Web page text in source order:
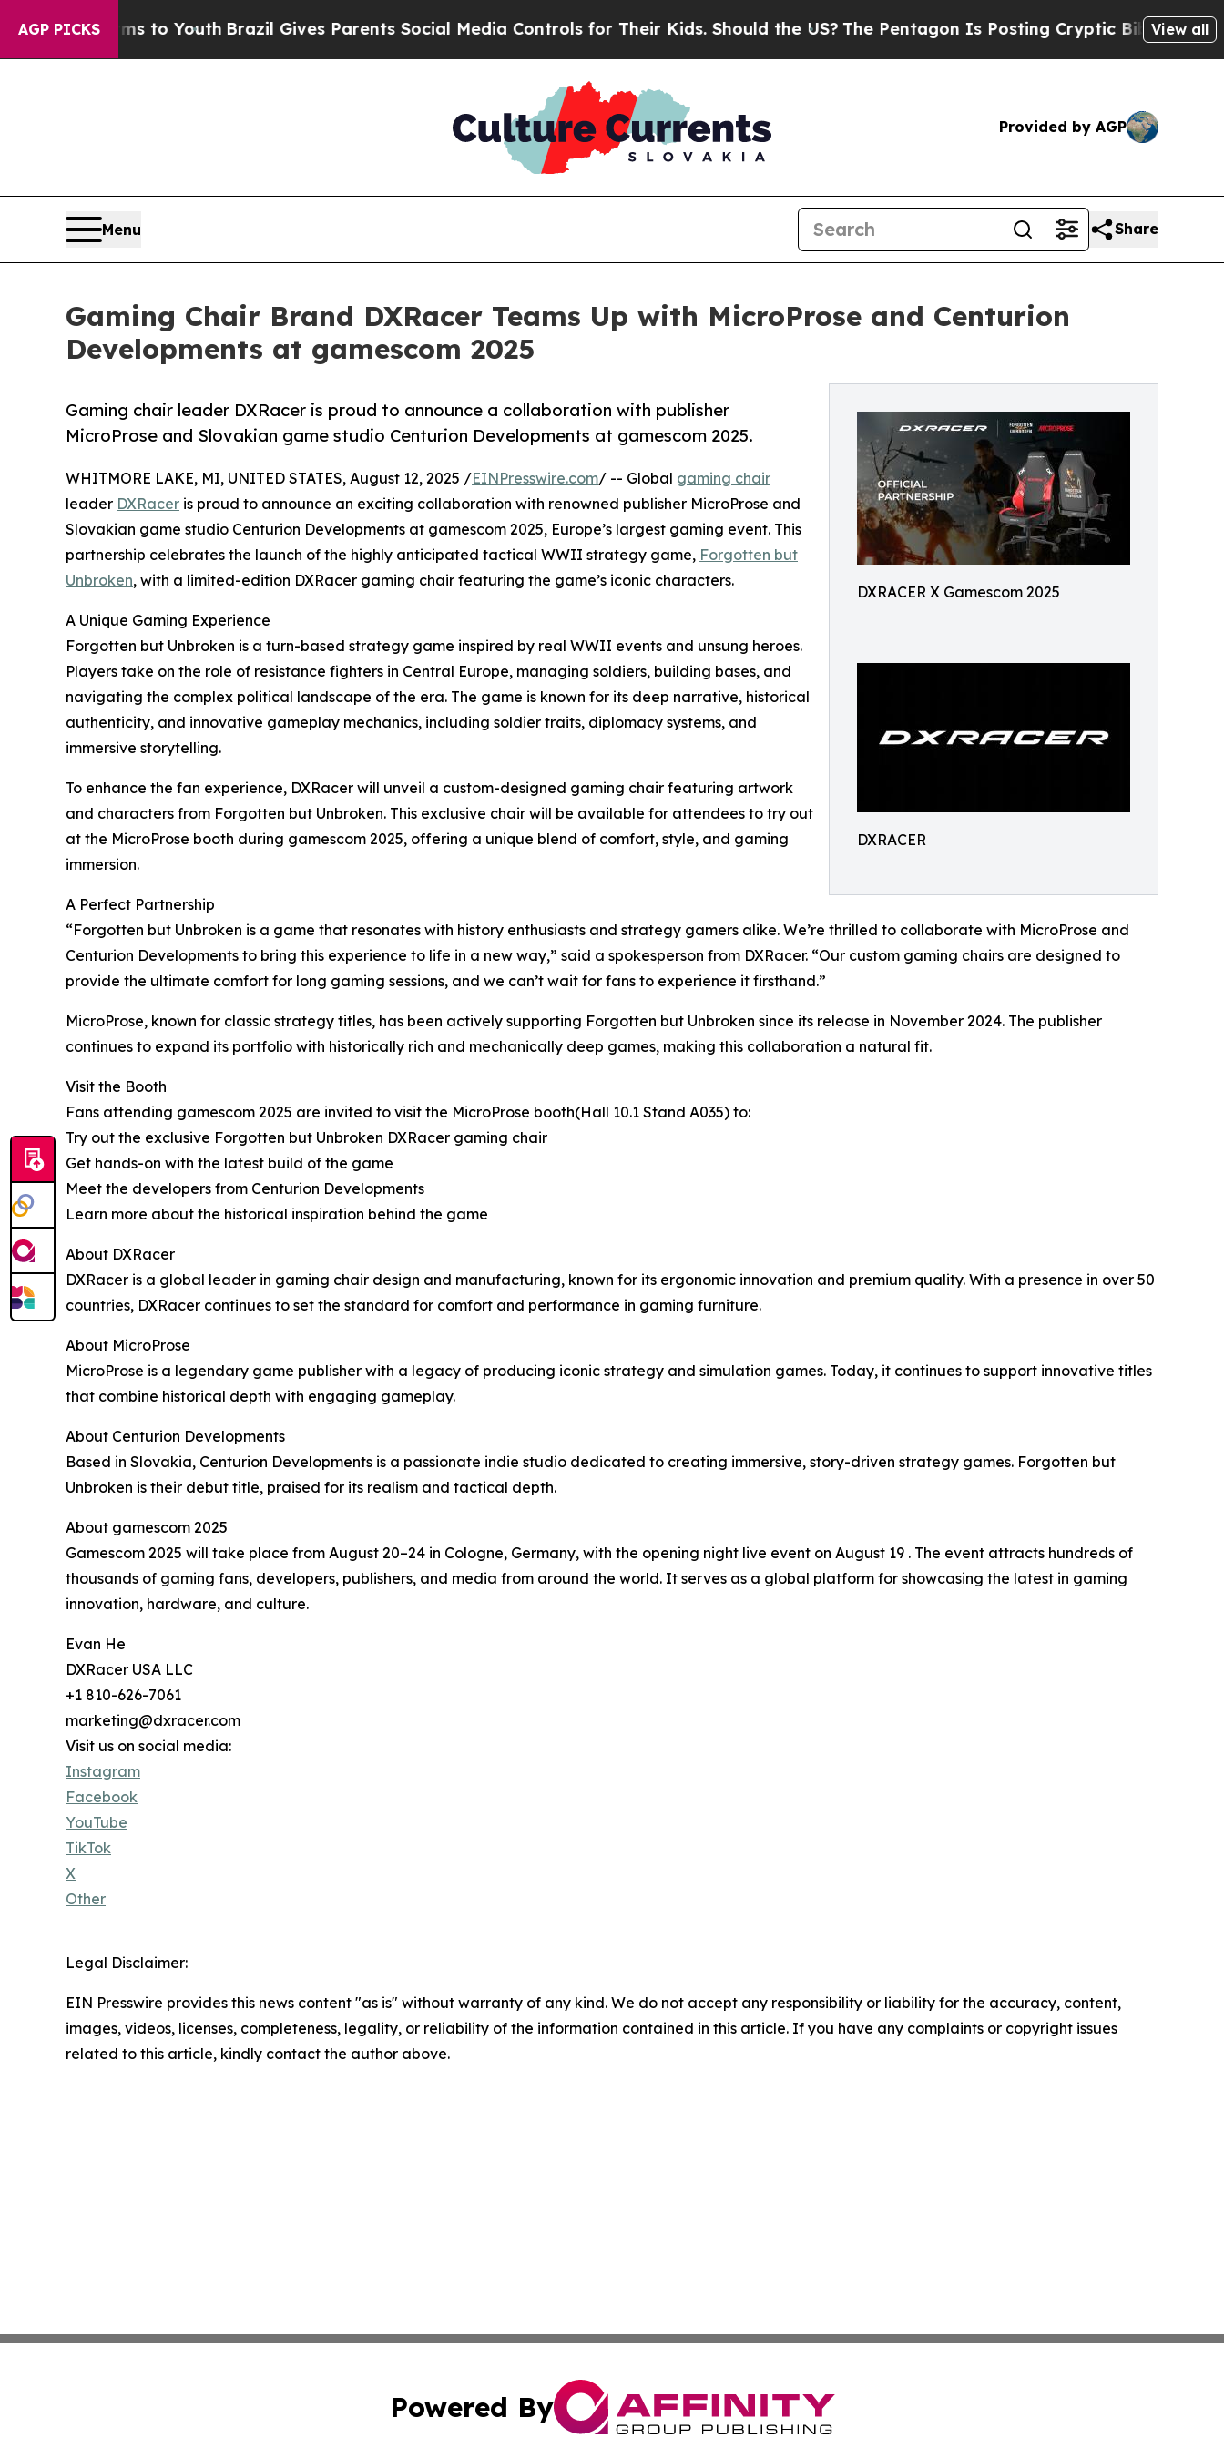
AGP PICKS
Harms to YouthBrazil Gives Parents Social Media Controls for Their Kids. Should the US? The Pentagon Is Posting Cryptic Biblical Messages
View all
Provided by AGP
Menu Share
Gaming Chair Brand DXRacer Teams Up with MicroProse and Centurion
Developments at gamescom 2025
DXRACER X Gamescom 2025
DXRACER
Gaming chair leader DXRacer is proud to announce a collaboration with publisher
MicroProse and Slovakian game studio Centurion Developments at gamescom 2025.
WHITMORE LAKE, MI, UNITED STATES, August 12, 2025 /EINPresswire.com/ -- Global gaming chair
leader DXRacer is proud to announce an exciting collaboration with renowned publisher MicroProse and
Slovakian game studio Centurion Developments at gamescom 2025, Europe’s largest gaming event. This
partnership celebrates the launch of the highly anticipated tactical WWII strategy game, Forgotten but
Unbroken, with a limited-edition DXRacer gaming chair featuring the game’s iconic characters.
A Unique Gaming Experience
Forgotten but Unbroken is a turn-based strategy game inspired by real WWII events and unsung heroes.
Players take on the role of resistance fighters in Central Europe, managing soldiers, building bases, and
navigating the complex political landscape of the era. The game is known for its deep narrative, historical
authenticity, and innovative gameplay mechanics, including soldier traits, diplomacy systems, and
immersive storytelling.
To enhance the fan experience, DXRacer will unveil a custom-designed gaming chair featuring artwork
and characters from Forgotten but Unbroken. This exclusive chair will be available for attendees to try out
at the MicroProse booth during gamescom 2025, offering a unique blend of comfort, style, and gaming
immersion.
A Perfect Partnership
“Forgotten but Unbroken is a game that resonates with history enthusiasts and strategy gamers alike. We’re thrilled to collaborate with MicroProse and
Centurion Developments to bring this experience to life in a new way,” said a spokesperson from DXRacer. “Our custom gaming chairs are designed to
provide the ultimate comfort for long gaming sessions, and we can’t wait for fans to experience it firsthand.”
MicroProse, known for classic strategy titles, has been actively supporting Forgotten but Unbroken since its release in November 2024. The publisher
continues to expand its portfolio with historically rich and mechanically deep games, making this collaboration a natural fit.
Visit the Booth
Fans attending gamescom 2025 are invited to visit the MicroProse booth(Hall 10.1 Stand A035) to:
Try out the exclusive Forgotten but Unbroken DXRacer gaming chair
Get hands-on with the latest build of the game
Meet the developers from Centurion Developments
Learn more about the historical inspiration behind the game
About DXRacer
DXRacer is a global leader in gaming chair design and manufacturing, known for its ergonomic innovation and premium quality. With a presence in over 50
countries, DXRacer continues to set the standard for comfort and performance in gaming furniture.
About MicroProse
MicroProse is a legendary game publisher with a legacy of producing iconic strategy and simulation games. Today, it continues to support innovative titles
that combine historical depth with engaging gameplay.
About Centurion Developments
Based in Slovakia, Centurion Developments is a passionate indie studio dedicated to creating immersive, story-driven strategy games. Forgotten but
Unbroken is their debut title, praised for its realism and tactical depth.
About gamescom 2025
Gamescom 2025 will take place from August 20–24 in Cologne, Germany, with the opening night live event on August 19 . The event attracts hundreds of
thousands of gaming fans, developers, publishers, and media from around the world. It serves as a global platform for showcasing the latest in gaming
innovation, hardware, and culture.
Evan He
DXRacer USA LLC
+1 810-626-7061
marketing@dxracer.com
Visit us on social media:
Instagram
Facebook
YouTube
TikTok
X
Other
Legal Disclaimer:
EIN Presswire provides this news content "as is" without warranty of any kind. We do not accept any responsibility or liability for the accuracy, content,
images, videos, licenses, completeness, legality, or reliability of the information contained in this article. If you have any complaints or copyright issues
related to this article, kindly contact the author above.
Powered By